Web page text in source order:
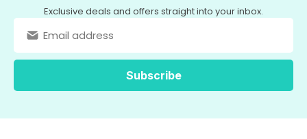
Exclusive deals and offers straight into your inbox.